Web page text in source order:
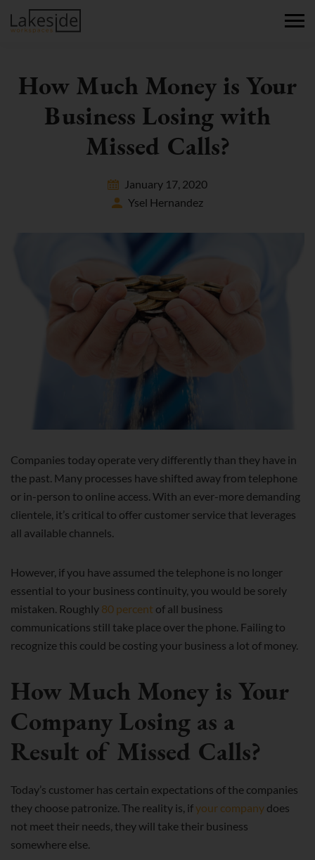
How Much Money is Your
Business Losing with
Missed Calls?
January 17, 2020
Ysel Hernandez
Companies today operate very differently than they have in
the past. Many processes have shifted away from telephone
or in-person to online access. With an ever-more demanding
clientele, it’s critical to offer customer service that leverages
all available channels.
However, if you have assumed the telephone is no longer
essential to your business continuity, you would be sorely
mistaken. Roughly 80 percent of all business
communications still take place over the phone. Failing to
recognize this could be costing your business a lot of money.
How Much Money is Your
Company Losing as a
Result of Missed Calls?
Today’s customer has certain expectations of the companies
they choose patronize. The reality is, ifyour company does
not meet their needs, they will take their business
somewhere else.